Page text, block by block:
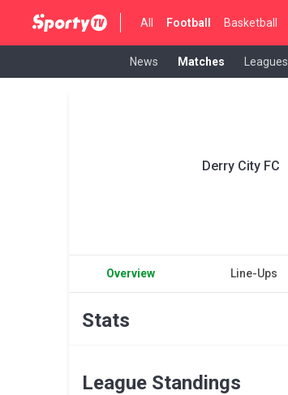
All Football Basketball
News Matches Leagues
Derry City FC
Overview Line-Ups
Stats
League Standings